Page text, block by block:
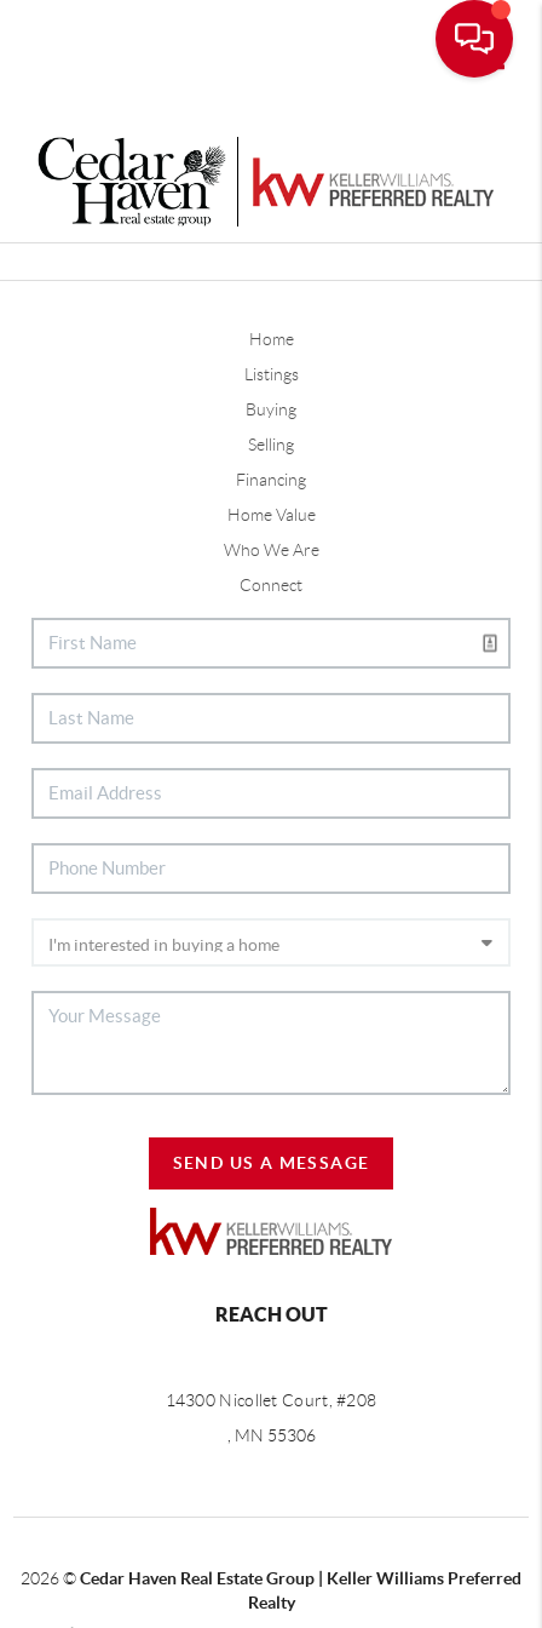
Home
Listings
Buying
Selling
Financing
Home Value
Who We Are
Connect
SEND US A MESSAGE
REACH OUT
14300 Nicollet Court, #208
, MN 55306
2026©Cedar Haven Real Estate Group | Keller Williams Preferred
Realty